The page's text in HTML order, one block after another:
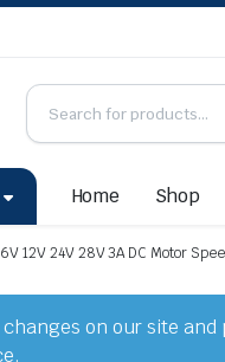
Home Shop
12V 24V 28V 3A DC Motor
on our site